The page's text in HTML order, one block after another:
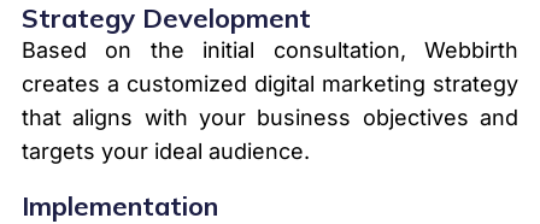
Strategy Development
Based on the initial consultation, Webbirth
creates a customized digital marketing strategy
that aligns with your business objectives and
targets your ideal audience.
Implementation